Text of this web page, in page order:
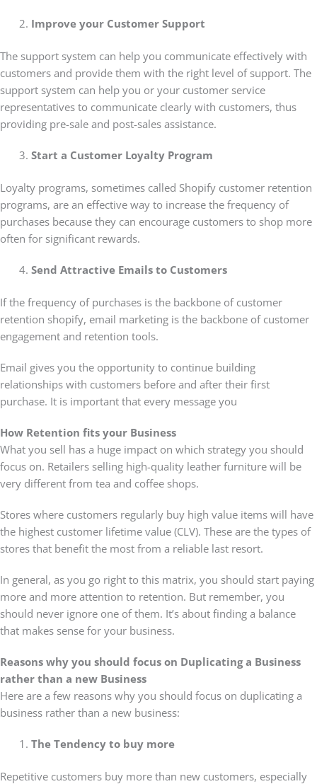
Improve your Customer Support
The support system can help you communicate effectively with
customers and provide them with the right level of support. The
support system can help you or your customer service
representatives to communicate clearly with customers, thus
providing pre-sale and post-sales assistance.
Start a Customer Loyalty Program
Loyalty programs, sometimes called Shopify customer retention
programs, are an effective way to increase the frequency of
purchases because they can encourage customers to shop more
often for significant rewards.
Send Attractive Emails to Customers
If the frequency of purchases is the backbone of customer
retention shopify, email marketing is the backbone of customer
engagement and retention tools.
Email gives you the opportunity to continue building
relationships with customers before and after their first
purchase. It is important that every message you
How Retention fits your Business
What you sell has a huge impact on which strategy you should
focus on. Retailers selling high-quality leather furniture will be
very different from tea and coffee shops.
Stores where customers regularly buy high value items will have
the highest customer lifetime value (CLV). These are the types of
stores that benefit the most from a reliable last resort.
In general, as you go right to this matrix, you should start paying
more and more attention to retention. But remember, you
should never ignore one of them. It’s about finding a balance
that makes sense for your business.
Reasons why you should focus on Duplicating a Business
rather than a new Business
Here are a few reasons why you should focus on duplicating a
business rather than a new business:
The Tendency to buy more
Repetitive customers buy more than new customers, especially